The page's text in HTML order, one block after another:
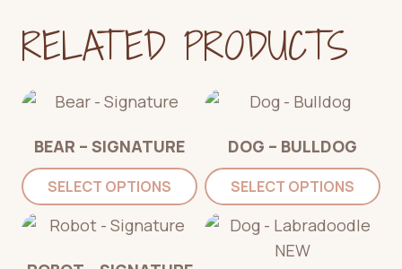
RELATED PRODUCTS
BEAR – SIGNATURE
SELECT OPTIONS
DOG – BULLDOG
SELECT OPTIONS